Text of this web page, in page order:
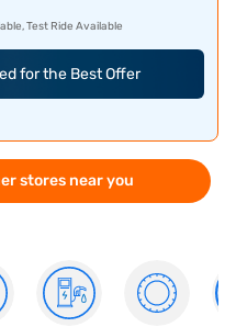
Test Ride Available
for the Best Offer
stores near you